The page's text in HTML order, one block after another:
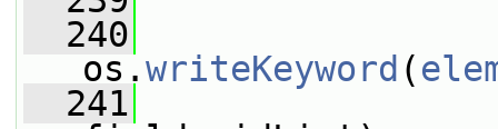
  240
os.writeKeyword (
  241